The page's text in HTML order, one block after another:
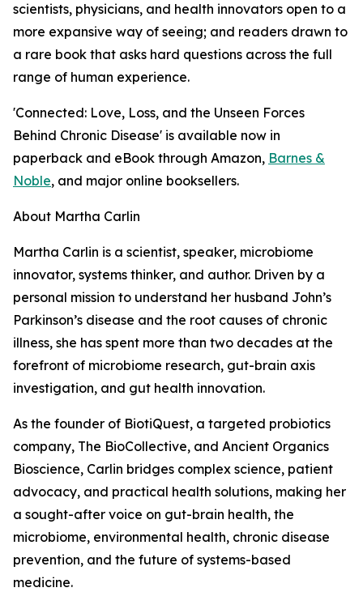
scientists, physicians, and health innovators open to a
more expansive way of seeing; and readers drawn to
a rare book that asks hard questions across the full
range of human experience.
'Connected: Love, Loss, and the Unseen Forces
Behind Chronic Disease' is available now in
paperback and eBook through Amazon, Barnes &
Noble, and major online booksellers.
About Martha Carlin
Martha Carlin is a scientist, speaker, microbiome
innovator, systems thinker, and author. Driven by a
personal mission to understand her husband John’s
Parkinson’s disease and the root causes of chronic
illness, she has spent more than two decades at the
forefront of microbiome research, gut-brain axis
investigation, and gut health innovation.
As the founder of BiotiQuest, a targeted probiotics
company, The BioCollective, and Ancient Organics
Bioscience, Carlin bridges complex science, patient
advocacy, and practical health solutions, making her
a sought-after voice on gut-brain health, the
microbiome, environmental health, chronic disease
prevention, and the future of systems-based
medicine.